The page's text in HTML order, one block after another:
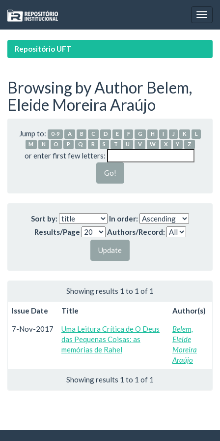
navigation
Repositório UFT
Browsing by Author Belem,
Eleide Moreira Araújo
Jump to: 0-9 A B C D E F G H I J K
L
M
N O P Q R S T U V W X Y Z
or enter first few letters:
Sort by:
In order:
Results/Page
Authors/Record:
Showing results 1 to 1 of 1
Issue Date Title Author(s)
7-Nov-2017
Uma Leitura Crítica de O Deus
das Pequenas Coisas: as
memórias de Rahel
Belem,
Eleide
Moreira
Araújo
Showing results 1 to 1 of 1